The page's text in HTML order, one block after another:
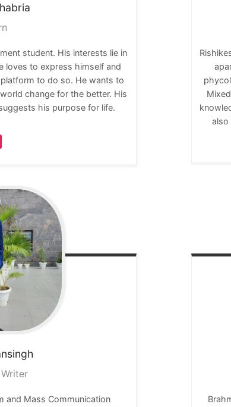
student. His interests lie in
loves to express himself and
to do so. He wants to
change for the better. His
his purpose for life.
also
and Mass Communication